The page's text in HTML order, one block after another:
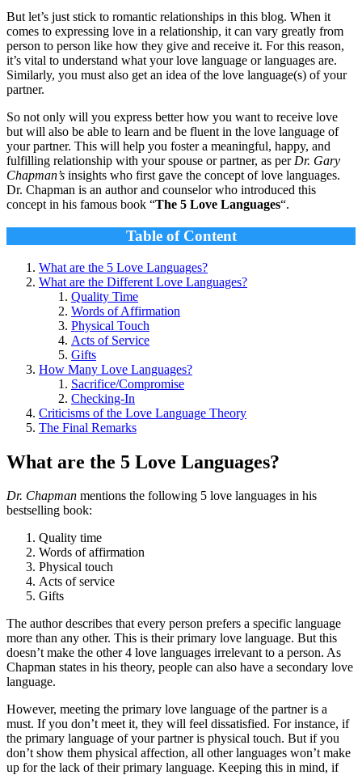
But let’s just stick to romantic relationships in this blog. When it
comes to expressing love in a relationship, it can vary greatly from
person to person like how they give and receive it. For this reason,
it’s vital to understand what your love language or languages are.
Similarly, you must also get an idea of the love language(s) of your
partner.
So not only will you express better how you want to receive love
but will also be able to learn and be fluent in the love language of
your partner. This will help you foster a meaningful, happy, and
fulfilling relationship with your spouse or partner, as per Dr. Gary
Chapman’s insights who first gave the concept of love languages.
Dr. Chapman is an author and counselor who introduced this
concept in his famous book “The 5 Love Languages“.
Table of Content
What are the 5 Love Languages?
What are the Different Love Languages?
Quality Time
Words of Affirmation
Physical Touch
Acts of Service
Gifts
How Many Love Languages?
Sacrifice/Compromise
Checking-In
Criticisms of the Love Language Theory
The Final Remarks
What are the 5 Love Languages?
Dr. Chapman mentions the following 5 love languages in his
bestselling book:
Quality time
Words of affirmation
Physical touch
Acts of service
Gifts
The author describes that every person prefers a specific language
more than any other. This is their primary love language. But this
doesn’t make the other 4 love languages irrelevant to a person. As
Chapman states in his theory, people can also have a secondary love
language.
However, meeting the primary love language of the partner is a
must. If you don’t meet it, they will feel dissatisfied. For instance, if
the primary language of your partner is physical touch. But if you
don’t show them physical affection, all other languages won’t make
up for the lack of their primary language. Keeping this in mind, if